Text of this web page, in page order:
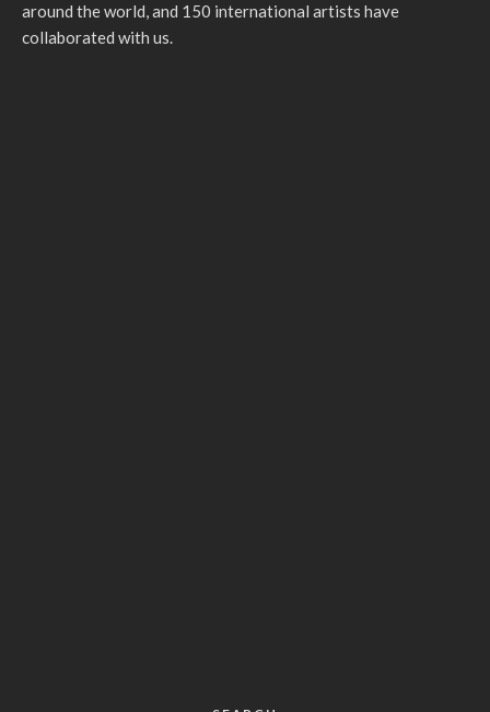
around the world, and 150 international artists have
collaborated with us.